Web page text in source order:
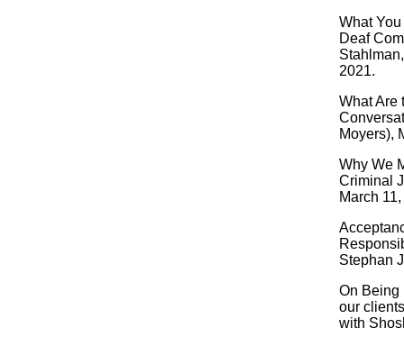
What
Deaf
2021.
What Are
Moyers),
Why We
Criminal
March
Stephan
On Being
our
with